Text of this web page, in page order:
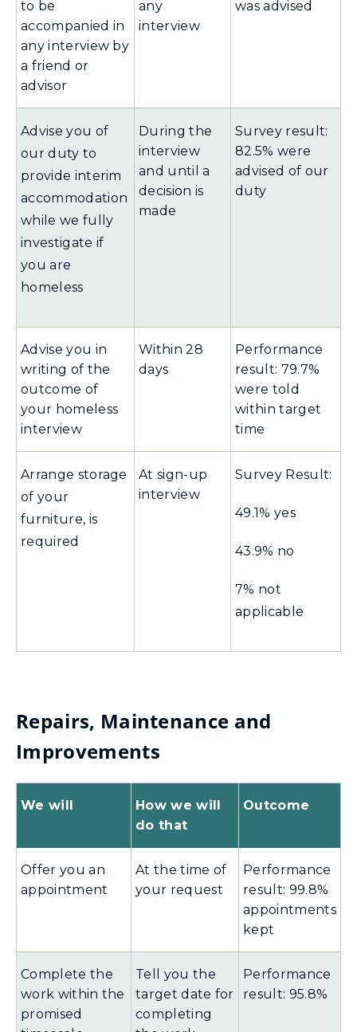
to be
accompanied in
any interview by
a friend or
advisor
any
interview
was advised
Advise you of
our duty to
provide interim
accommodation
while we fully
investigate if
you are
homeless
During the
interview
and until a
decision is
made
Survey result:
82.5% were
advised of our
duty
Advise you in
writing of the
outcome of
your homeless
interview
Within 28
days
Performance
result: 79.7%
were told
within target
time
Arrange storage
of your
furniture, is
required
At sign-up
interview
Survey Result:
49.1% yes
43.9% no
7% not
applicable
Repairs, Maintenance and
Improvements
We will
How we will
do that
Outcome
Offer you an
appointment
At the time of
your request
Performance
result: 99.8%
appointments
kept
Complete the
work within the
promised
Tell you the
target date for
completing
Performance
result: 95.8%